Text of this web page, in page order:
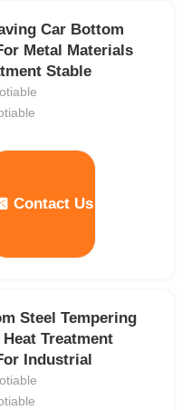
Car Bottom
Metal Materials
Stable
Contact Us
Steel Tempering
Heat Treatment
Industrial